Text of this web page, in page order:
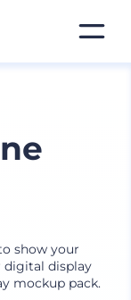
show your
digital display
mockup pack.